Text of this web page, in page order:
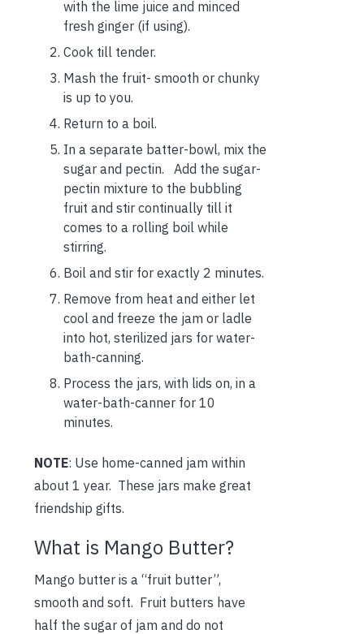
with the lime juice and minced
fresh ginger (if using).
Cook till tender.
Mash the fruit- smooth or chunky
is up to you.
Return to a boil.
In a separate batter-bowl, mix the
sugar and pectin. Add the sugar-
pectin mixture to the bubbling
fruit and stir continually till it
comes to a rolling boil while
stirring.
Boil and stir for exactly 2 minutes.
Remove from heat and either let
cool and freeze the jam or ladle
into hot, sterilized jars for water-
bath-canning.
Process the jars, with lids on, in a
water-bath-canner for 10
minutes.
NOTE: Use home-canned jam within
about 1 year. These jars make great
friendship gifts.
What is Mango Butter?
Mango butter is a “fruit butter”,
smooth and soft. Fruit butters have
half the sugar of jam and do not